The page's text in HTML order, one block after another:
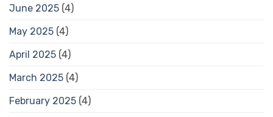
June 2025 (4)
May 2025 (4)
April 2025 (4)
March 2025 (4)
February 2025 (4)